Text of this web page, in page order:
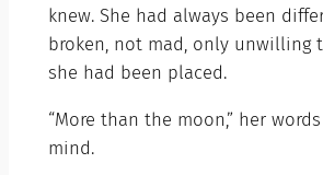
knew. She had always been
broken, not mad, only unwilling
she had been placed.
“More than the moon,” her
mind.